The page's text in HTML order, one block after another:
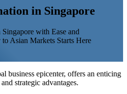
in Singapore
with Ease and
Asian Markets Starts Here
business epicenter, offers an enticing
strategic advantages.